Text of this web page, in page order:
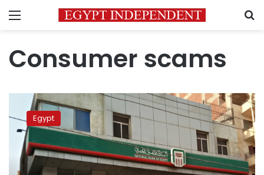
Menu
Consumer scams
National
Bank
Egypt
warns
customers
Egypt